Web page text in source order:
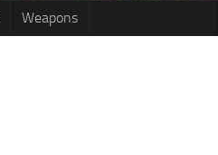
Weapons